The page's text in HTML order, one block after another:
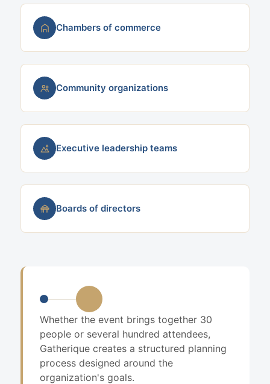
Chambers of commerce
Community organizations
Executive leadership teams
Boards of directors
Whether the event brings together 30
people or several hundred attendees,
Gatherique creates a structured planning
process designed around the
organization's goals.